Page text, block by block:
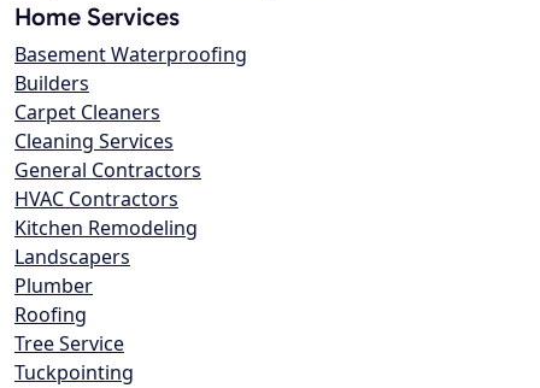
Home Services
Basement Waterproofing
Builders
Carpet Cleaners
Cleaning Services
General Contractors
HVAC Contractors
Kitchen Remodeling
Landscapers
Plumber
Roofing
Tree Service
Tuckpointing